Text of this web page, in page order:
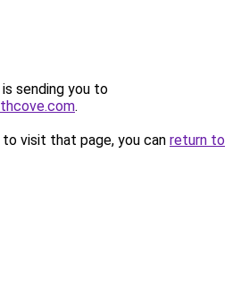
sending you to
.
visit that page, you can return to